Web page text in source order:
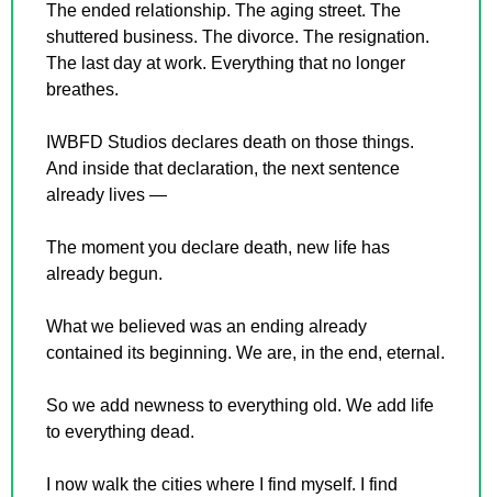
The ended relationship. The aging street. The
shuttered business. The divorce. The resignation.
The last day at work. Everything that no longer
breathes.
IWBFD Studios declares death on those things.
And inside that declaration, the next sentence
already lives —
The moment you declare death, new life has
already begun.
What we believed was an ending already
contained its beginning. We are, in the end, eternal.
So we add newness to everything old. We add life
to everything dead.
I now walk the cities where I find myself. I find